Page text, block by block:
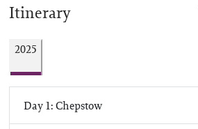
Itinerary
2025
Day 1: Chepstow